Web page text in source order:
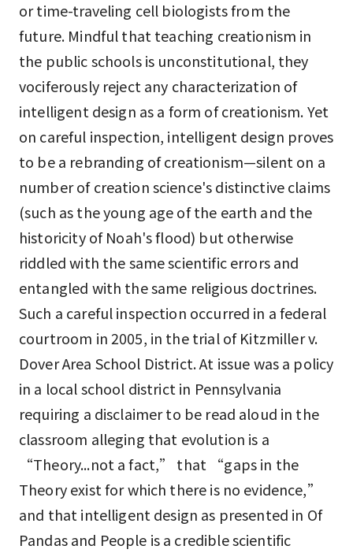
or time-traveling cell biologists from the
future. Mindful that teaching creationism in
the public schools is unconstitutional, they
vociferously reject any characterization of
intelligent design as a form of creationism. Yet
on careful inspection, intelligent design proves
to be a rebranding of creationism—silent on a
number of creation science's distinctive claims
(such as the young age of the earth and the
historicity of Noah's flood) but otherwise
riddled with the same scientific errors and
entangled with the same religious doctrines.
Such a careful inspection occurred in a federal
courtroom in 2005, in the trial of Kitzmiller v.
Dover Area School District. At issue was a policy
in a local school district in Pennsylvania
requiring a disclaimer to be read aloud in the
classroom alleging that evolution is a
“Theory...not a fact,” that “gaps in the
Theory exist for which there is no evidence,”
and that intelligent design as presented in Of
Pandas and People is a credible scientific